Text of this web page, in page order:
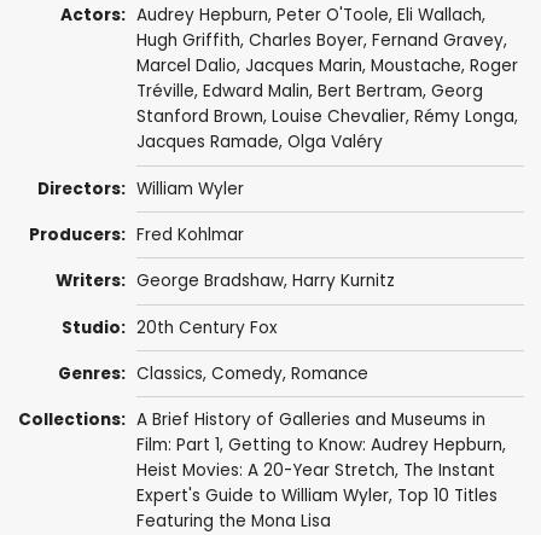
Actors: Audrey Hepburn, Peter O'Toole, Eli Wallach,
Hugh Griffith, Charles Boyer, Fernand Gravey,
Marcel Dalio, Jacques Marin, Moustache, Roger
Tréville, Edward Malin, Bert Bertram, Georg
Stanford Brown, Louise Chevalier, Rémy Longa,
Jacques Ramade, Olga Valéry
Directors: William Wyler
Producers: Fred Kohlmar
Writers: George Bradshaw, Harry Kurnitz
Studio: 20th Century Fox
Genres: Classics, Comedy, Romance
Collections: A Brief History of Galleries and Museums in
Film: Part 1, Getting to Know: Audrey Hepburn,
Heist Movies: A 20-Year Stretch, The Instant
Expert's Guide to William Wyler, Top 10 Titles
Featuring the Mona Lisa